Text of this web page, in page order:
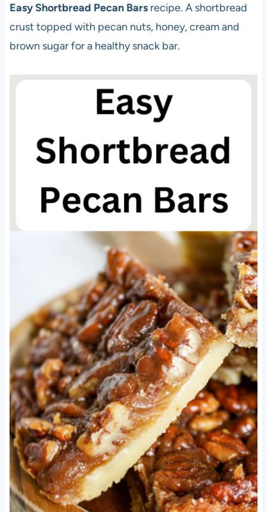
Easy Shortbread Pecan Bars recipe. A shortbread
crust topped with pecan nuts, honey, cream and
brown sugar for a healthy snack bar.